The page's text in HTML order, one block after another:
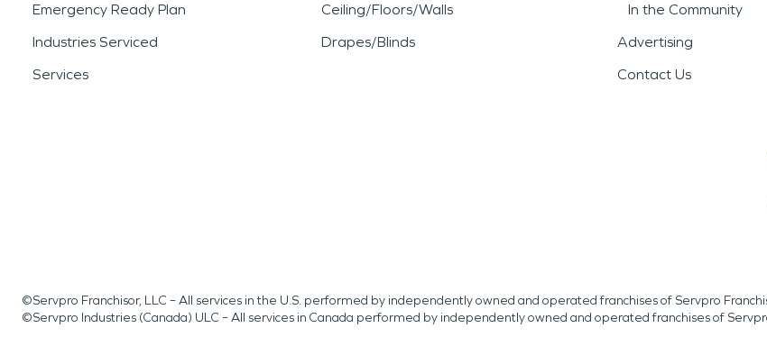
Emergency Ready Plan
Industries Serviced
Services
Ceiling/Floors/Walls
Drapes/Blinds
In the Community
Advertising
Contact Us
©Servpro Franchisor, LLC – All services in the U.S. performed by independently owned and operated franchises of Servpro
©Servpro Industries (Canada) ULC – All services in Canada performed by independently owned and operated franchises of